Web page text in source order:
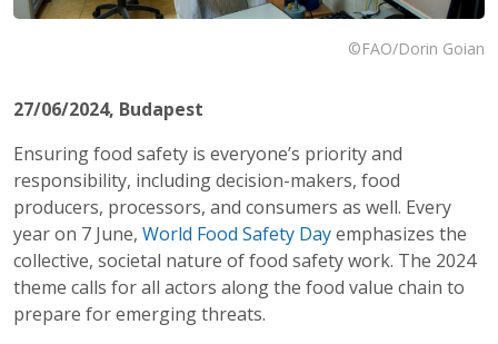
©FAO/Dorin Goian
27/06/2024, Budapest
Ensuring food safety is everyone’s priority and
responsibility, including decision-makers, food
producers, processors, and consumers as well. Every
year on 7 June, World Food Safety Dayemphasizes the
collective, societal nature of food safety work. The 2024
theme calls for all actors along the food value chain to
prepare for emerging threats.